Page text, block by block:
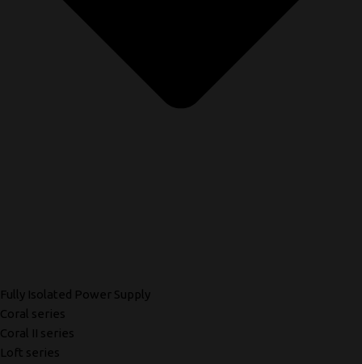
Fully Isolated Power Supply
Coral series
Coral II series
Loft series